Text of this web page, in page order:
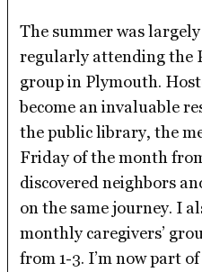
The summer was
regularly attending the
group in Plymouth.
become an invaluable
the public library, the
Friday of the month
discovered neighbors
on the same journey. I
monthly caregivers’
from 1-3. I’m now part